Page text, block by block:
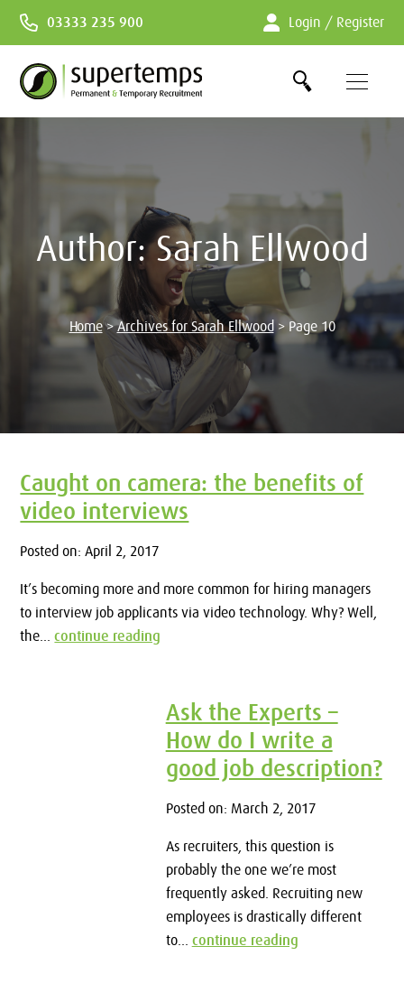
Skip
03333 235 900 Login / Register
Author:Sarah Ellwood
Home>Archives for Sarah Ellwood> Page 10
Caught on camera: the benefits of
video interviews
Posted on: April 2, 2017
It’s becoming more and more common for hiring managers
to interview job applicants via video technology. Why? Well,
the...continue reading
Ask the Experts –
How do I write a
good job description?
Posted on: March 2, 2017
As recruiters, this question is
probably the one we’re most
frequently asked. Recruiting new
employees is drastically different
to... continue reading